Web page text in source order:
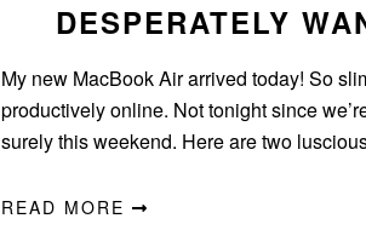
DESPERATELY
My new MacBook Air arrived today! So
productively online. Not tonight since
surely this weekend. Here are two
READ MORE